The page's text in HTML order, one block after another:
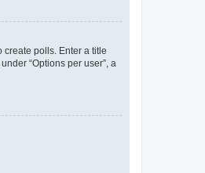
create polls. Enter a title
“Options per user”, a